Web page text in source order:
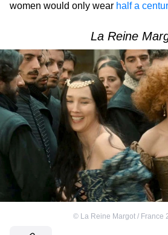
women would only wear half a
La Reine
© La Reine Margot / France